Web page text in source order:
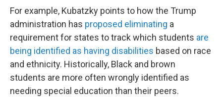
For example, Kubatzky points to how the Trump
administration has proposed eliminating a
requirement for states to track which students are
being identified as having disabilities based on race
and ethnicity. Historically, Black and brown
students are more often wrongly identified as
needing special education than their peers.